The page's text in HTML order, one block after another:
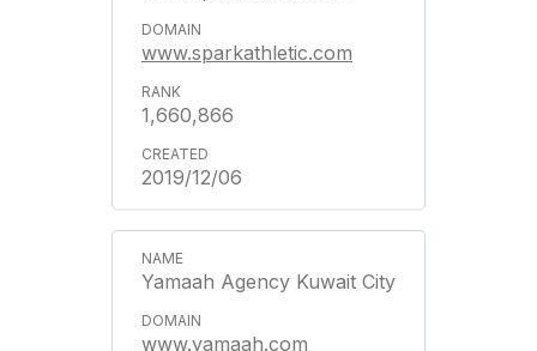
www.sparkathletic.com
1,660,866
2019/12/06
Yamaah Agency Kuwait City
www.yamaah.com